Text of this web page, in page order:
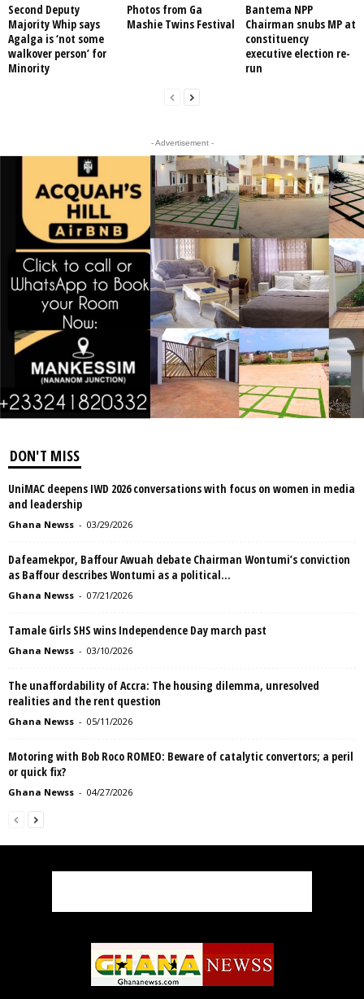
Second Deputy
Majority Whip says
Agalga is ‘not some
walkover person’ for
Minority
Photos from Ga
Mashie Twins Festival
Bantema NPP
Chairman snubs MP at
constituency
executive election re-
run
- Advertisement -
DON'T MISS
UniMAC deepens IWD 2026 conversations with focus on women in media
and leadership
Ghana Newss - 03/29/2026
Dafeamekpor, Baffour Awuah debate Chairman Wontumi’s conviction
as Baffour describes Wontumi as a political...
Ghana Newss - 07/21/2026
Tamale Girls SHS wins Independence Day march past
Ghana Newss - 03/10/2026
The unaffordability of Accra: The housing dilemma, unresolved
realities and the rent question
Ghana Newss - 05/11/2026
Motoring with Bob Roco ROMEO: Beware of catalytic convertors; a peril
or quick fix?
Ghana Newss - 04/27/2026